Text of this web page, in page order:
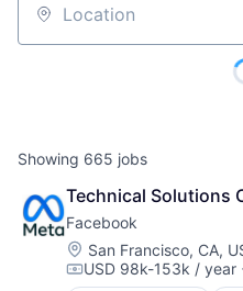
Location
Showing 665 jobs
Technical Solutions
Facebook
Location:
San Francisco, CA,
Compensation:
USD 98k-153k / year